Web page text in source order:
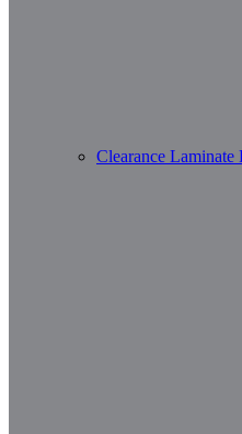
Clearance Laminate